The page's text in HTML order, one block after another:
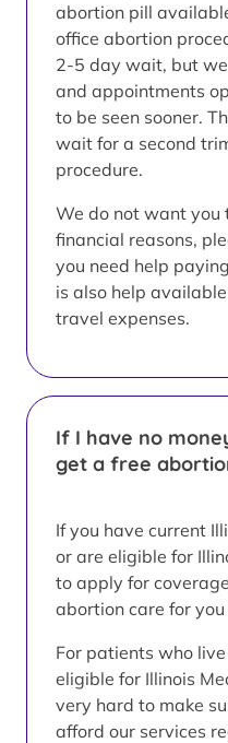
abortion pill
office abortion
2-5 day wait, but
and appointments
to be seen sooner.
wait for a second
procedure.
We do not want you
financial reasons,
you need help
is also help
travel expenses.
If I have no
get a free
If you have current
or are eligible for
to apply for
abortion care for
For patients who
eligible for Illinois
very hard to make
afford our services